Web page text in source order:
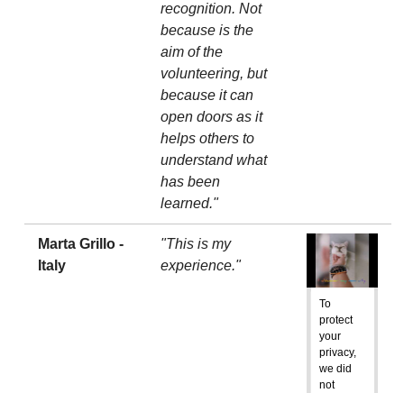
recognition. Not
because is the
aim of the
volunteering, but
because it can
open doors as it
helps others to
understand what
has been
learned."
Marta Grillo -
Italy
"This is my
experience."
To
protect
your
privacy,
we did
not